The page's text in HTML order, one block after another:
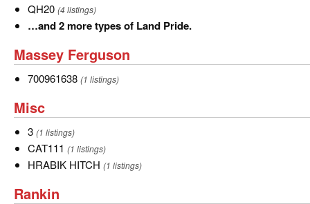
QH20
QH20 (4 listings)
…
2
more
of
Pride.
…and 2 more types of Land Pride.
Massey
Ferguson
Massey Ferguson
700961638
700961638 (1 listings)
Misc
Misc
3
3 (1 listings)
CAT111
CAT111 (1 listings)
HRABIK
HRABIK HITCH (1 listings)
Rankin
Rankin